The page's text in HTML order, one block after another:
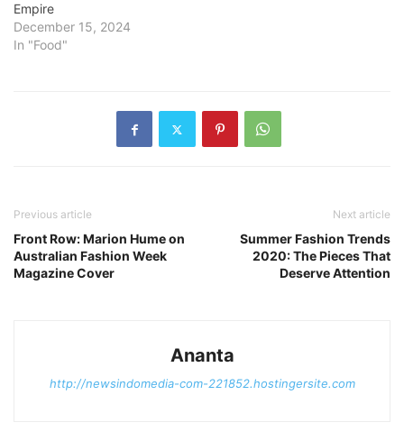
Empire
December 15, 2024
In "Food"
Previous article
Front Row: Marion Hume on
Australian Fashion Week
Magazine Cover
Next article
Summer Fashion Trends
2020: The Pieces That
Deserve Attention
Ananta
http://newsindomedia-com-221852.hostingersite.com